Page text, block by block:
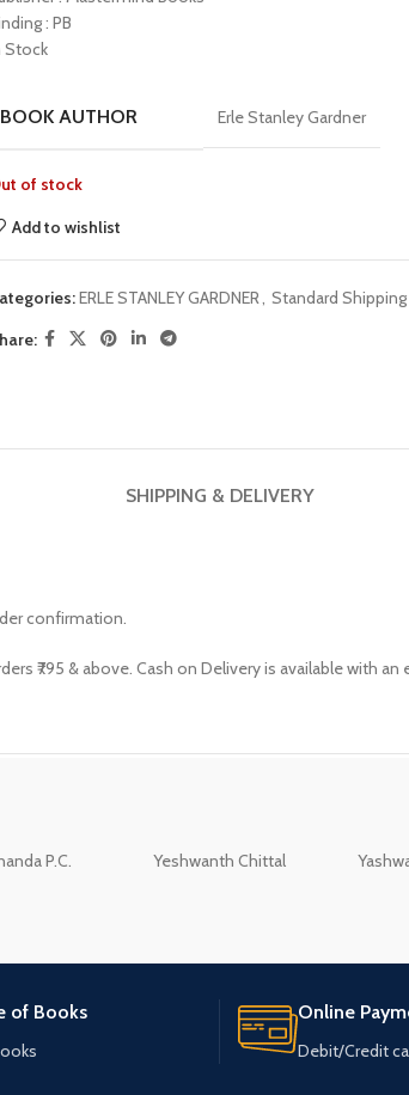
: PB
Stock
BOOK AUTHOR Erle Stanley Gardner
of stock
Add to wishlist
ERLE STANLEY GARDNER, Standard
SHIPPING & DELIVERY
confirmation.
₹795 & above. Cash on Delivery is available with an
P.C. Yeshwanth Chittal
of Books Online
Debit/Credit